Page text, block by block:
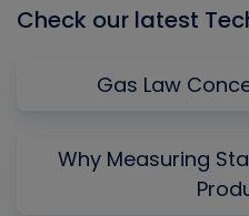
Check our latest
Gas Law
Why Measuring